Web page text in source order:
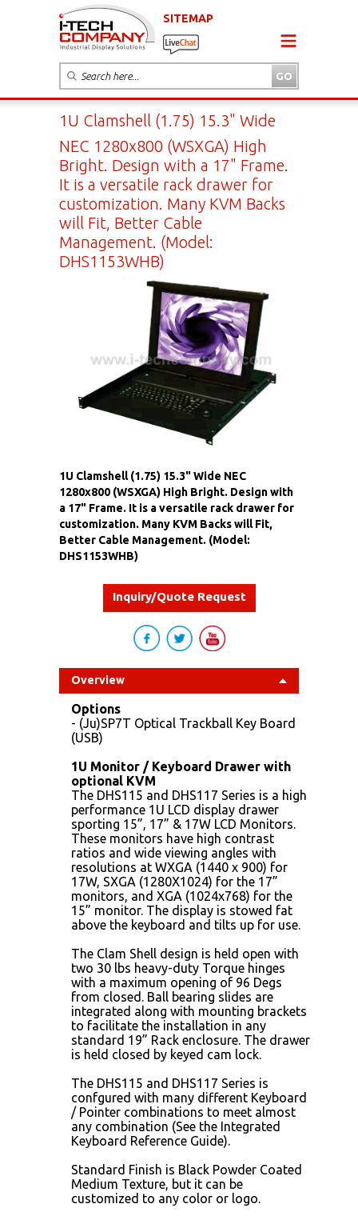
SITEMAP
1U Clamshell (1.75) 15.3" Wide
NEC 1280x800 (WSXGA) High
Bright. Design with a 17" Frame.
It is a versatile rack drawer for
customization. Many KVM Backs
will Fit, Better Cable
Management. (Model:
DHS1153WHB)
1U Clamshell (1.75) 15.3" Wide NEC
1280x800 (WSXGA) High Bright. Design with
a 17" Frame. It is a versatile rack drawer for
customization. Many KVM Backs will Fit,
Better Cable Management. (Model:
DHS1153WHB)
Inquiry/Quote Request
Overview
Options
- (Ju)SP7T Optical Trackball Key Board
(USB)
1U Monitor / Keyboard Drawer with
optional KVM
The DHS115 and DHS117 Series is a high
performance 1U LCD display drawer
sporting 15”, 17” & 17W LCD Monitors.
These monitors have high contrast
ratios and wide viewing angles with
resolutions at WXGA (1440 x 900) for
17W, SXGA (1280X1024) for the 17”
monitors, and XGA (1024x768) for the
15” monitor. The display is stowed fat
above the keyboard and tilts up for use.
The Clam Shell design is held open with
two 30 lbs heavy-duty Torque hinges
with a maximum opening of 96 Degs
from closed. Ball bearing slides are
integrated along with mounting brackets
to facilitate the installation in any
standard 19” Rack enclosure. The drawer
is held closed by keyed cam lock.
The DHS115 and DHS117 Series is
confgured with many dif­ferent Keyboard
/ Pointer combinations to meet almost
any combination (See the Integrated
Keyboard Reference Guide).
Standard Finish is Black Powder Coated
Medium Texture, but it can be
customized to any color or logo.